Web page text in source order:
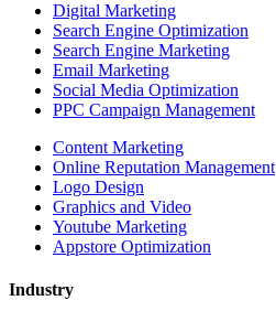
Digital Marketing
Search Engine Optimization
Search Engine Marketing
Email Marketing
Social Media Optimization
PPC Campaign Management
Content Marketing
Online Reputation Management
Logo Design
Graphics and Video
Youtube Marketing
Appstore Optimization
Industry